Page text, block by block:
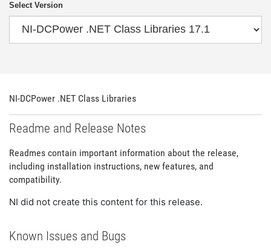
Select Version
NI-DCPower .NET Class Libraries
Readme and Release Notes
Readmes contain important information about the release,
including installation instructions, new features, and
compatibility.
NI did not create this content for this release.
Known Issues and Bugs